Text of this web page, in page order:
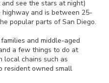
see the stars at night)
and is between 25-
popular parts of San Diego.
and middle-aged
a few things to do at
local chains such as
resident owned small